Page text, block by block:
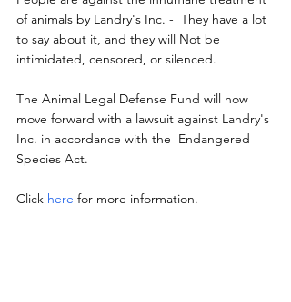
of animals by Landry's Inc. -  They have a lot
to say about it, and they will Not be
intimidated, censored, or silenced.
The Animal Legal Defense Fund will now
move forward with a lawsuit against Landry's
Inc. in accordance with the  Endangered
Species Act.
Click here for more information.